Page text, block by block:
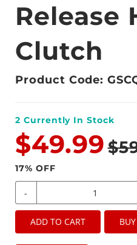
Release
Clutch
Product Code:
2 Currently In Stock
$49.99
17% OFF
-
ADD TO CART